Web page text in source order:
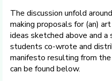
The discussion unfold
making proposals for (an)
ideas sketched above and
students co-wrote and
manifesto resulting from
can be found below.